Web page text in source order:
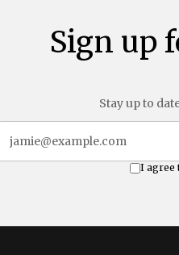
Sign up
Stay up to
I agree